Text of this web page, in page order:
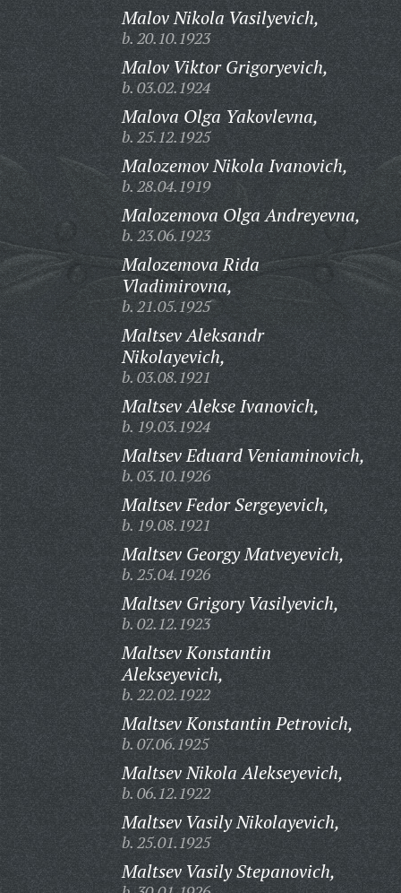
Malov Nikola Vasilyevich,
b. 20.10.1923
Malov Viktor Grigoryevich,
b. 03.02.1924
Malova Olga Yakovlevna,
b. 25.12.1925
Malozemov Nikola Ivanovich,
b. 28.04.1919
Malozemova Olga Andreyevna,
b. 23.06.1923
Malozemova Rida
Vladimirovna,
b. 21.05.1925
Maltsev Aleksandr
Nikolayevich,
b. 03.08.1921
Maltsev Alekse Ivanovich,
b. 19.03.1924
Maltsev Eduard Veniaminovich,
b. 03.10.1926
Maltsev Fedor Sergeyevich,
b. 19.08.1921
Maltsev Georgy Matveyevich,
b. 25.04.1926
Maltsev Grigory Vasilyevich,
b. 02.12.1923
Maltsev Konstantin
Alekseyevich,
b. 22.02.1922
Maltsev Konstantin Petrovich,
b. 07.06.1925
Maltsev Nikola Alekseyevich,
b. 06.12.1922
Maltsev Vasily Nikolayevich,
b. 25.01.1925
Maltsev Vasily Stepanovich,